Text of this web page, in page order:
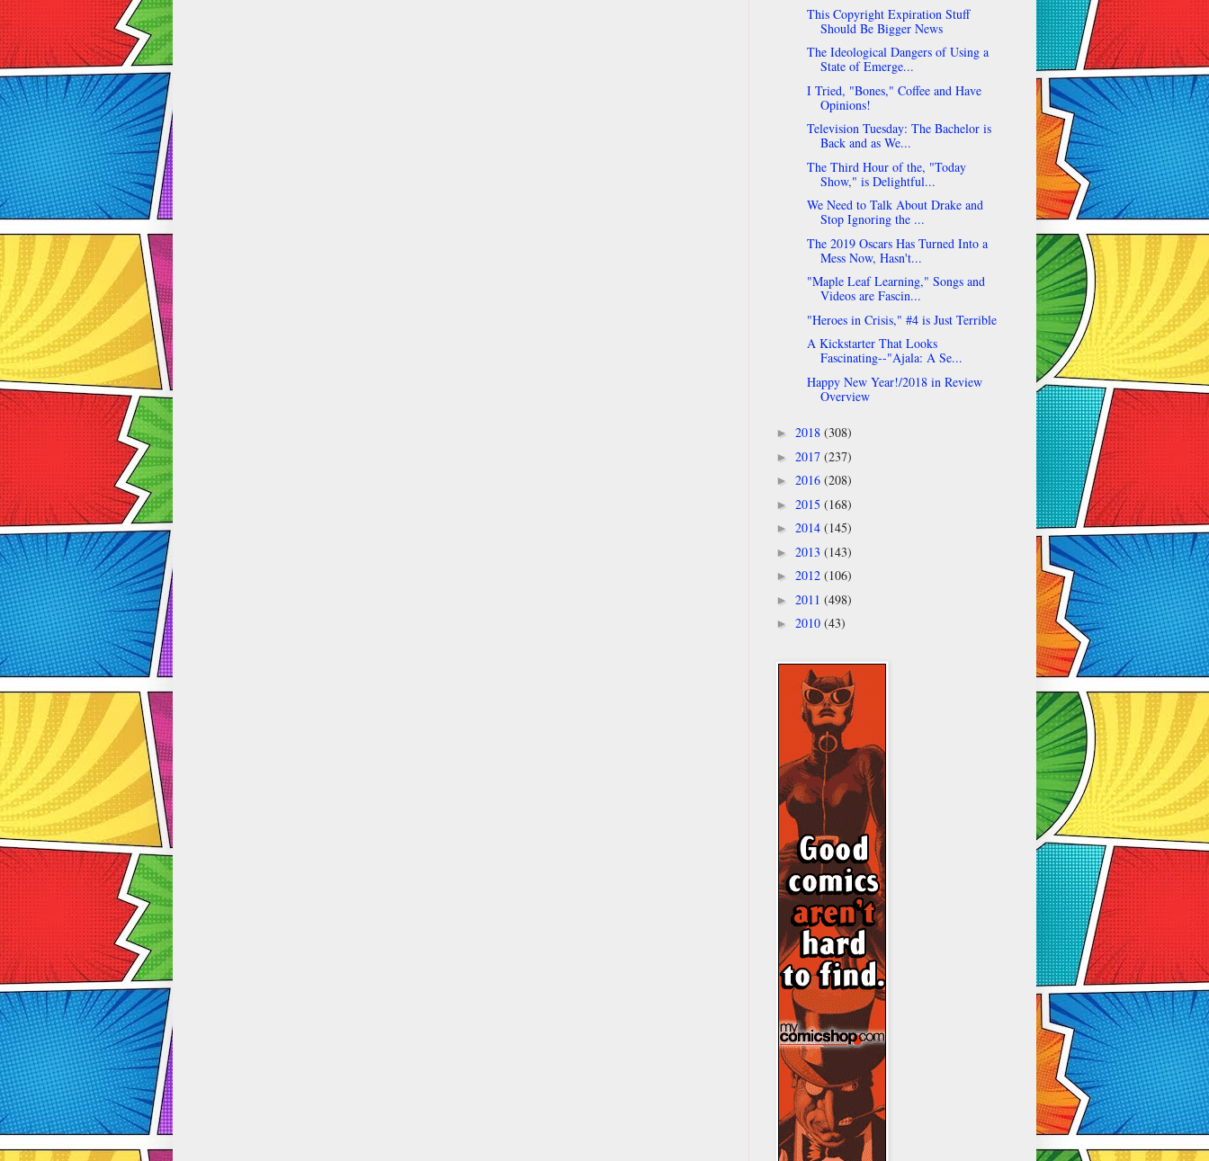
This Copyright Expiration Stuff
Should Be Bigger News
The Ideological Dangers of Using a
State of Emerge...
I Tried, "Bones," Coffee and Have
Opinions!
Television Tuesday: The Bachelor is
Back and as We...
The Third Hour of the, "Today
Show," is Delightful...
We Need to Talk About Drake and
Stop Ignoring the ...
The 2019 Oscars Has Turned Into a
Mess Now, Hasn't...
"Maple Leaf Learning," Songs and
Videos are Fascin...
"Heroes in Crisis," #4 is Just Terrible
A Kickstarter That Looks
Fascinating--"Ajala: A Se...
Happy New Year!/2018 in Review
Overview
► 2018 (308)
► 2017 (237)
► 2016 (208)
► 2015 (168)
► 2014 (145)
► 2013 (143)
► 2012 (106)
► 2011 (498)
► 2010 (43)